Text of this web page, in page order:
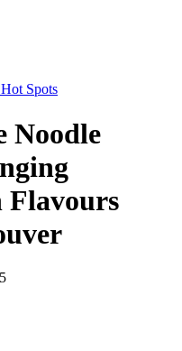
Hot Spots
Noodle
Flavours